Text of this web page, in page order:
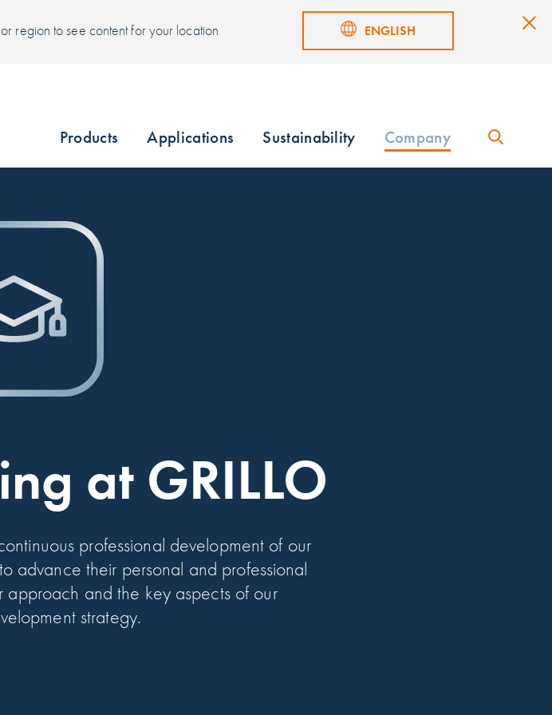
Products Applications Sustainability Company
region to see content for your location ENGLISH
at GRILLO
professional development of our
advance their personal and professional
approach and the key aspects of our
strategy.